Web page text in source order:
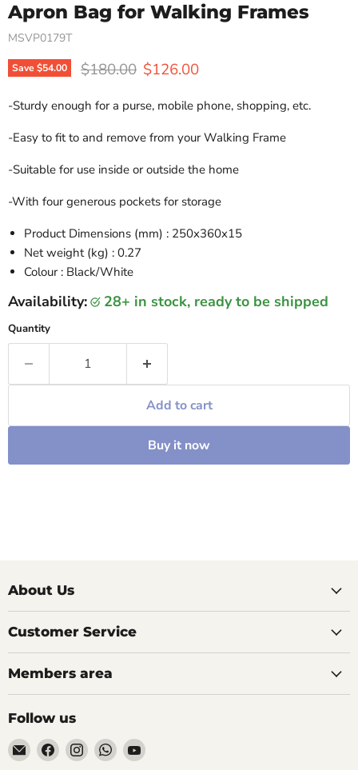
Apron Bag for Walking Frames
MSVP0179T
Save$54.00 Original price
$180.00 Current price
$126.00
-Sturdy enough for a purse, mobile phone, shopping, etc.
-Easy to fit to and remove from your Walking Frame
-Suitable for use inside or outside the home
-With four generous pockets for storage
Product Dimensions (mm) : 250x360x15
Net weight (kg) : 0.27
Colour : Black/White
Availability: 28+ in stock, ready to be shipped
Quantity
Add to cart
Buy it now
About Us
Customer Service
Members area
Follow us
Email
AIDAPT
Find
us
Find
us
Find
us
Find